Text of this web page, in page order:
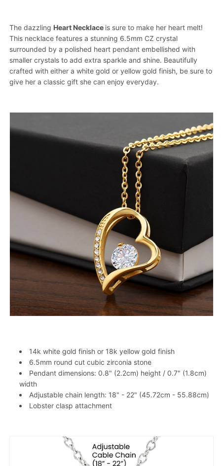
The dazzling Heart Necklace is sure to make her heart melt!
This necklace features a stunning 6.5mm CZ crystal
surrounded by a polished heart pendant embellished with
smaller crystals to add extra sparkle and shine. Beautifully
crafted with either a white gold or yellow gold finish, be sure to
give her a classic gift she can enjoy everyday.
14k white gold finish or 18k yellow gold finish
6.5mm round cut cubic zirconia stone
Pendant dimensions: 0.8" (2.2cm) height / 0.7" (1.8cm)
width
Adjustable chain length: 18" - 22" (45.72cm - 55.88cm)
Lobster clasp attachment